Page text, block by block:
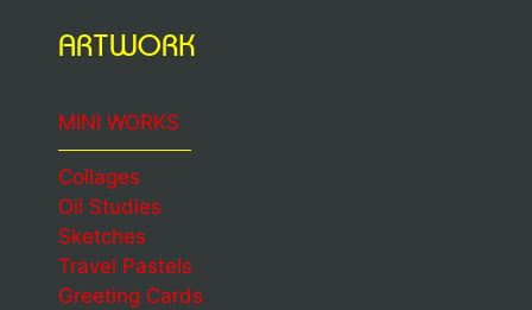
ARTWORK
MINI WORKS
Collages
Oil Studies
Sketches
Travel Pastels
Greeting Cards